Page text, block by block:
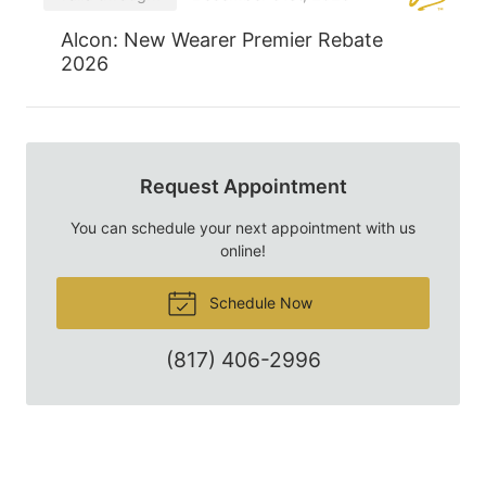
Alcon: New Wearer Premier Rebate
2026
Request Appointment
You can schedule your next appointment with us
online!
Schedule Now
(817) 406-2996